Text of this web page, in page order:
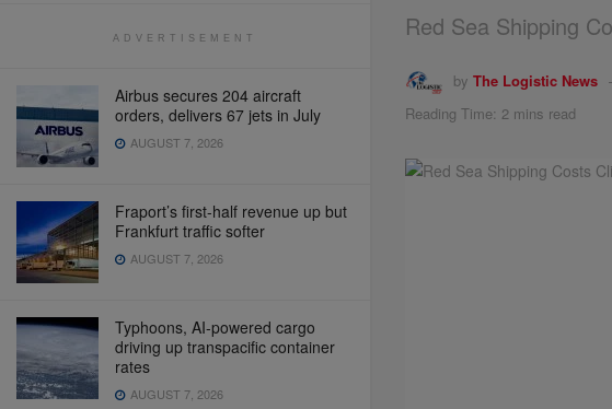
ADVERTISEMENT
Airbus secures 204 aircraft
orders, delivers 67 jets in July
AUGUST 7, 2026
Fraport’s first-half revenue up but
Frankfurt traffic softer
AUGUST 7, 2026
Typhoons, AI-powered cargo
driving up transpacific container
rates
AUGUST 7, 2026
Red Sea Shipping
by The Logistic News
Reading Time: 2 mins read